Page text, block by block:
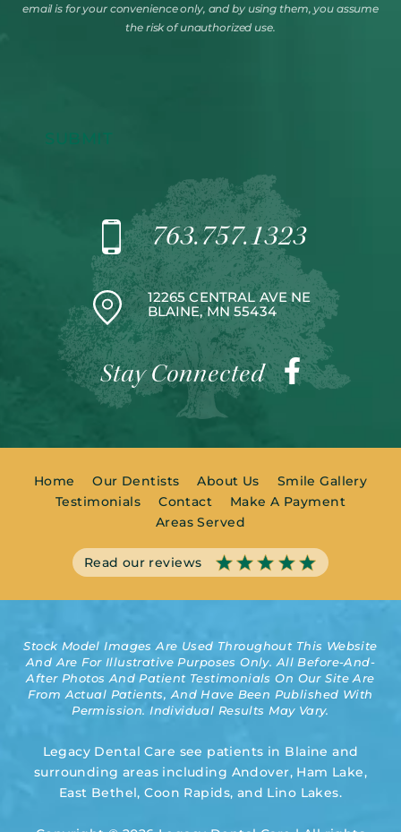
email is for your convenience only, and by using them, you assume
the risk of unauthorized use.
SUBMIT
12265 CENTRAL AVE NE
BLAINE, MN 55434
763.757.1323
Stay Connected
Home Our Dentists About Us
Smile Gallery
Testimonials
Contact
Make A Payment
Areas Served
Read our reviews
Stock Model Images Are Used Throughout This Website
And Are For Illustrative Purposes Only. All Before-And-
After Photos And Patient Testimonials On Our Site Are
From Actual Patients, And Have Been Published With
Permission. Individual Results May Vary.
Legacy Dental Care see patients in Blaine and
surrounding areas including Andover, Ham Lake,
East Bethel, Coon Rapids, and Lino Lakes.